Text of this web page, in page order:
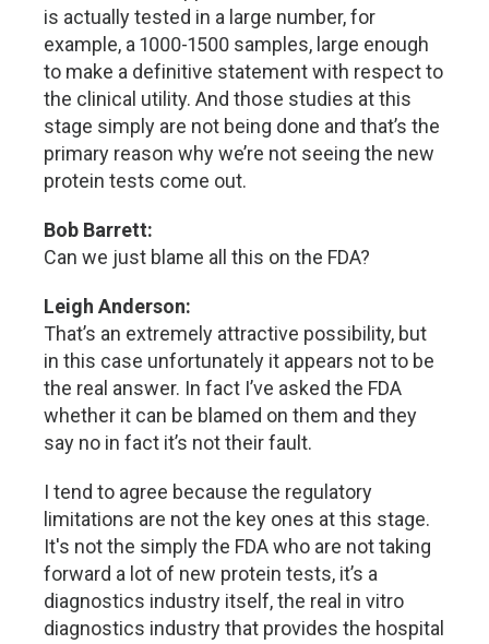
is actually tested in a large number, for
example, a 1000-1500 samples, large enough
to make a definitive statement with respect to
the clinical utility. And those studies at this
stage simply are not being done and that’s the
primary reason why we’re not seeing the new
protein tests come out.
Bob Barrett:
Can we just blame all this on the FDA?
Leigh Anderson:
That’s an extremely attractive possibility, but
in this case unfortunately it appears not to be
the real answer. In fact I’ve asked the FDA
whether it can be blamed on them and they
say no in fact it’s not their fault.
I tend to agree because the regulatory
limitations are not the key ones at this stage.
It's not the simply the FDA who are not taking
forward a lot of new protein tests, it’s a
diagnostics industry itself, the real in vitro
diagnostics industry that provides the hospital